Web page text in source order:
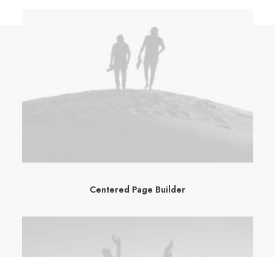
Centered Page Builder